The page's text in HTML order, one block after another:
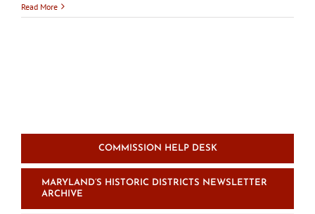
the
Avenue
Baptist
Read More
COMMISSION HELP DESK
MARYLAND’S HISTORIC DISTRICTS NEWSLETTER
ARCHIVE